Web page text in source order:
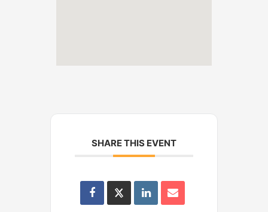
SHARE THIS EVENT